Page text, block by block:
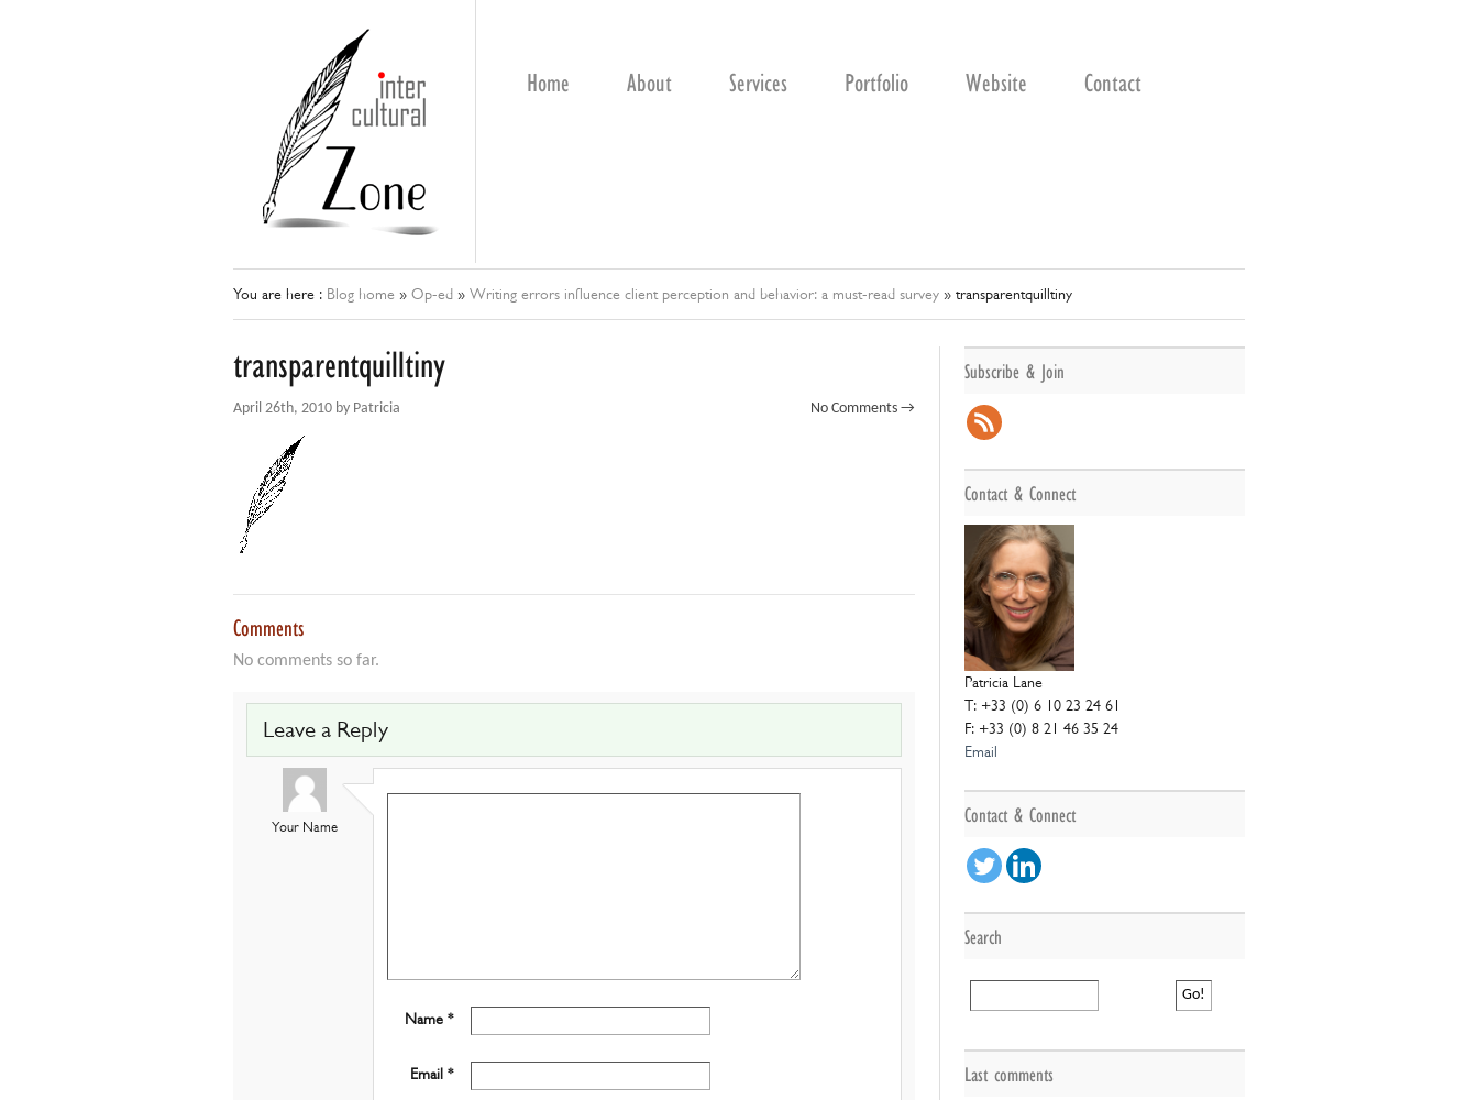
Home About Services Portfolio Website Contact
You are here : Blog home » Op-ed » Writing errors influence client perception and behavior: a must-read survey » transparentquilltiny
transparentquilltiny
April 26th, 2010 by Patricia No Comments →
Comments
No comments so far.
Leave a Reply
Your Name
Name *
Email *
Subscribe & Join
Contact & Connect
Patricia Lane
T: +33 (0) 6 10 23 24 61
F: +33 (0) 8 21 46 35 24
Email
Contact & Connect
Search
Last comments